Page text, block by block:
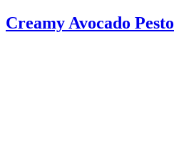
Creamy Avocado Pesto